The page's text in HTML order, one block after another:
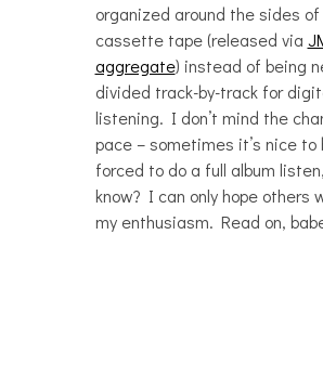
organized around the sides of
cassette tape (released via
aggregate) instead of being
divided track-by-track for
listening. I don’t mind the
pace – sometimes it’s nice to
forced to do a full album
know? I can only hope others
my enthusiasm. Read on,